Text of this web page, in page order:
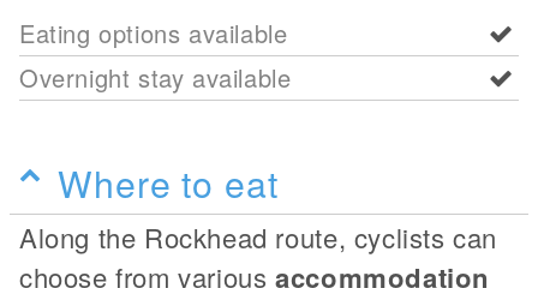
Eating options available
Overnight stay available
Where to eat
Along the Rockhead route, cyclists can
choose from variousaccommodation